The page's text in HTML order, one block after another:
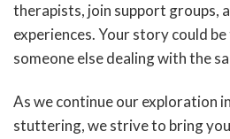
therapists, join support groups,
experiences. Your story could
someone else dealing with the
As we continue our exploration
stuttering, we strive to bring